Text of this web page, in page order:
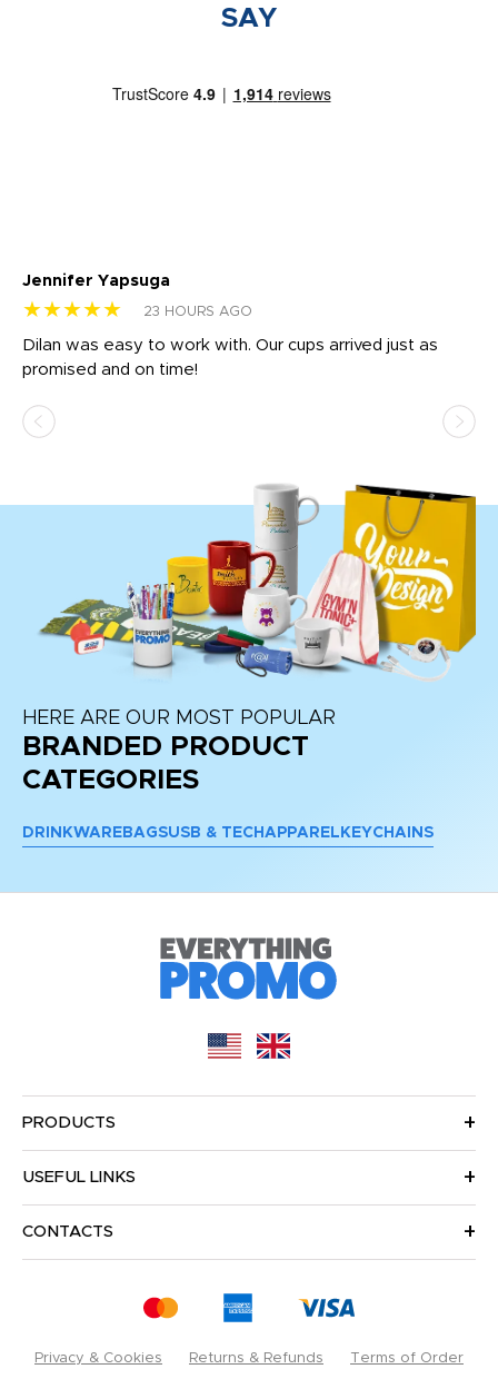
SAY
Jennifer Yapsuga
★★★★★ 23 HOURS AGO
Dilan was easy to work with. Our cups arrived just as
promised and on time!
HERE ARE OUR MOST POPULAR
BRANDED PRODUCT
CATEGORIES
DRINKWARE BAGSUSB & TECH APPAREL KEYCHAINS
PRODUCTS
USEFUL LINKS
CONTACTS
Privacy & Cookies Returns & Refunds Terms of Order